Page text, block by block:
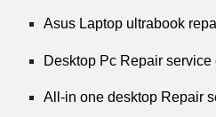
Asus Laptop ultrabook
Desktop Pc Repair service
All-in one desktop Repair